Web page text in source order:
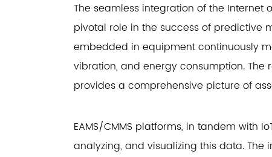
The seamless integration of the
pivotal role in the success of predictive
embedded in equipment continuously
vibration, and energy consumption.
provides a comprehensive picture of
EAMS/CMMS platforms, in tandem with
analyzing, and visualizing this data.